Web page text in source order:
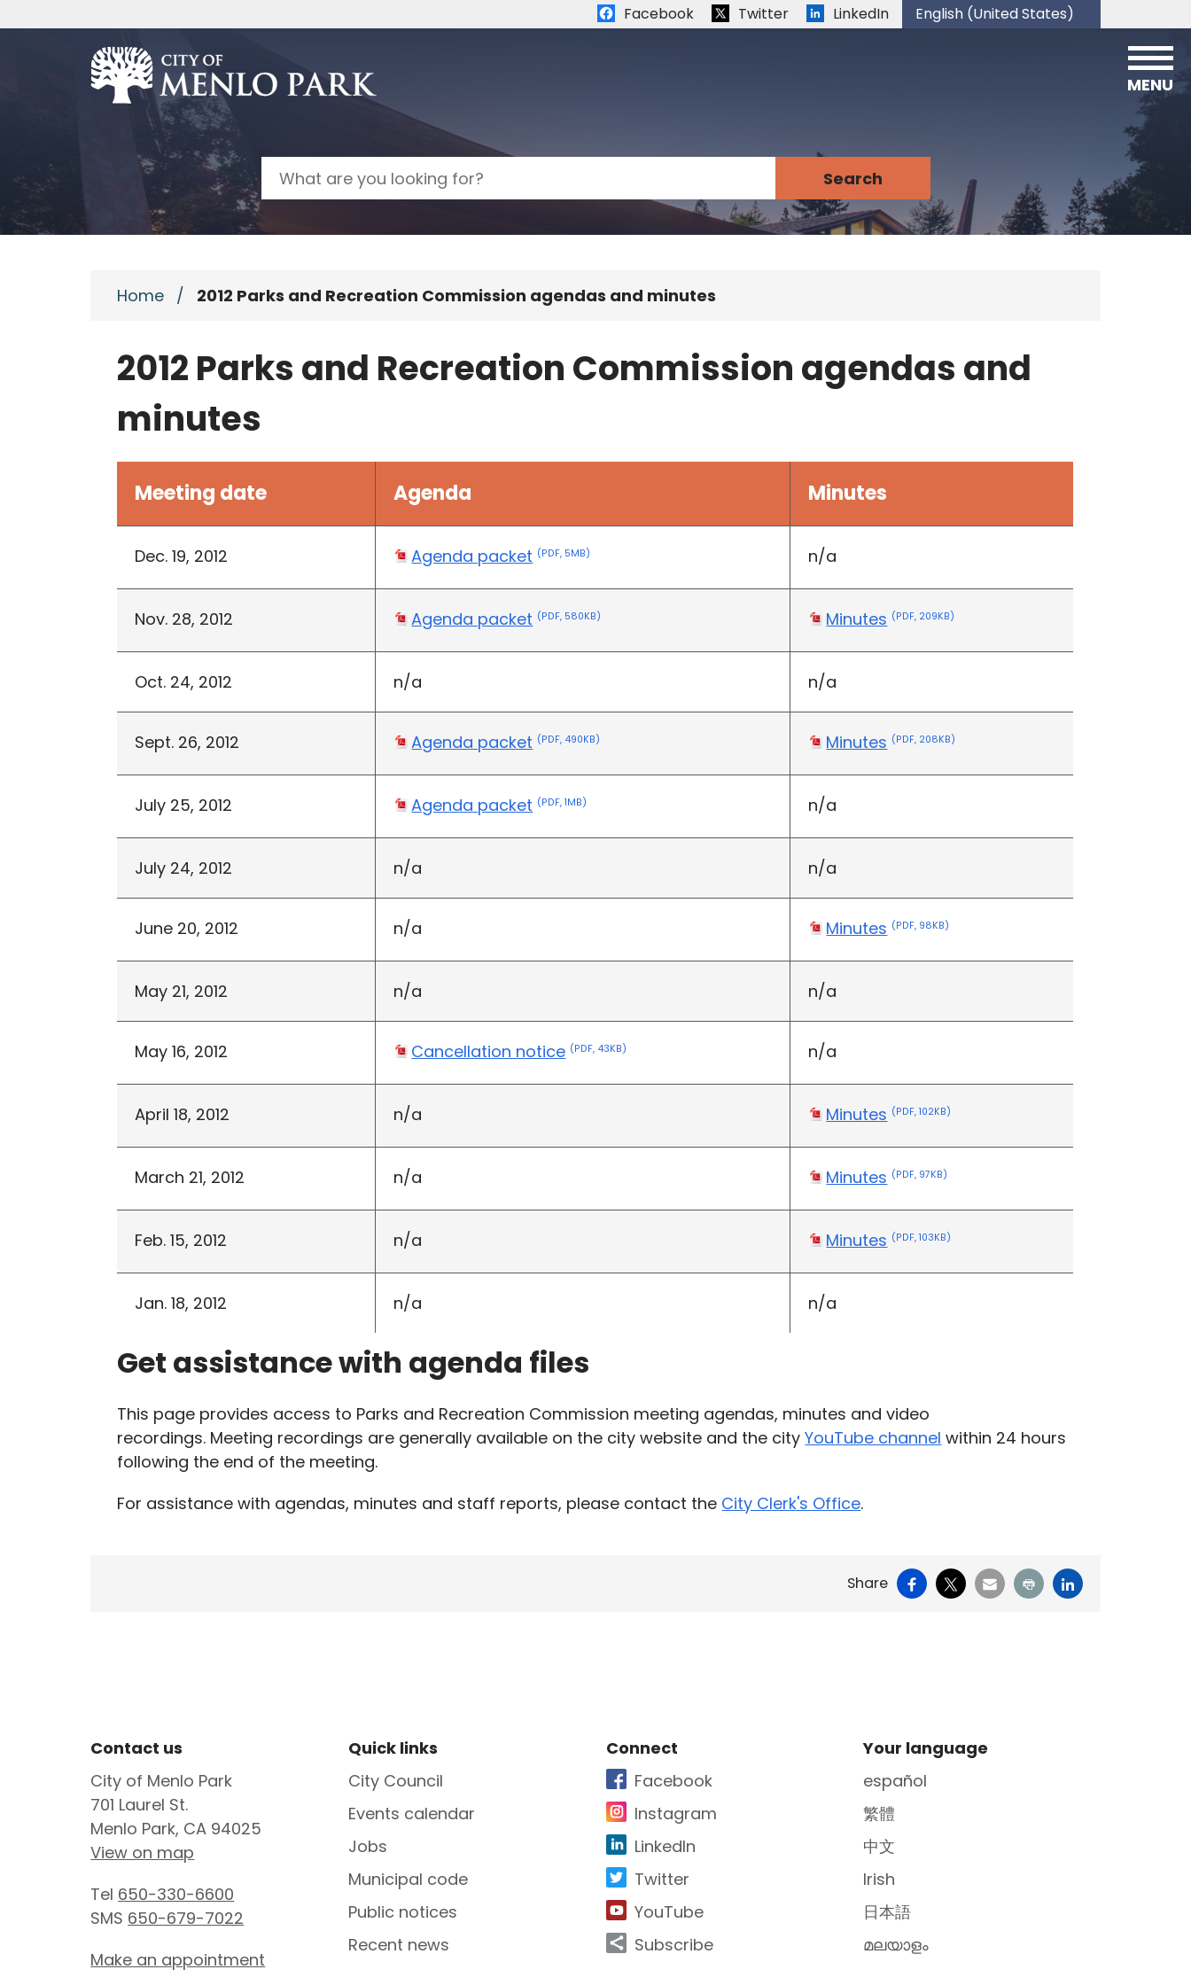
Quick links:
Facebook Twitter LinkedIn English (United States)
is your current preferred language.
Search
MENU
Home / 2012 Parks and Recreation Commission agendas and minutes
2012 Parks and Recreation Commission agendas and
minutes
Meeting date Agenda Minutes
Dec. 19, 2012 Agenda packet (PDF, 5MB) n/a
Nov. 28, 2012 Agenda packet (PDF, 580KB) Minutes (PDF, 209KB)
Oct. 24, 2012 n/a n/a
Sept. 26, 2012 Agenda packet (PDF, 490KB) Minutes (PDF, 208KB)
July 25, 2012 Agenda packet (PDF, 1MB) n/a
July 24, 2012 n/a n/a
June 20, 2012 n/a Minutes (PDF, 98KB)
May 21, 2012 n/a n/a
May 16, 2012 Cancellation notice (PDF, 43KB) n/a
April 18, 2012 n/a Minutes (PDF, 102KB)
March 21, 2012 n/a Minutes (PDF, 97KB)
Feb. 15, 2012 n/a Minutes (PDF, 103KB)
Jan. 18, 2012 n/a n/a
Get assistance with agenda files
This page provides access to Parks and Recreation Commission meeting agendas, minutes and video
recordings. Meeting recordings are generally available on the city website and the cityYouTube channel within 24 hours
following the end of the meeting.
For assistance with agendas, minutes and staff reports, please contact the City Clerk's Office.
Share Facebook
X EmailPrint LinkedIn
Site Footer
Contact us
City of Menlo Park
701 Laurel St.
Menlo Park, CA 94025
View on map
Tel 650-330-6600
SMS 650-679-7022
Make an appointment
Site Footer
Quick links
City Council
Events calendar
Jobs
Municipal code
Public notices
Recent news
Site Footer
Connect
Facebook
Instagram
LinkedIn
Twitter
YouTube
Subscribe
Site Footer
Your language
español
繁體
中文
Irish
日本語
മലയാളം